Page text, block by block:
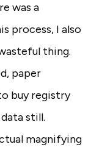
was a
process, I also
thing.
paper
buy registry
still.
magnifying